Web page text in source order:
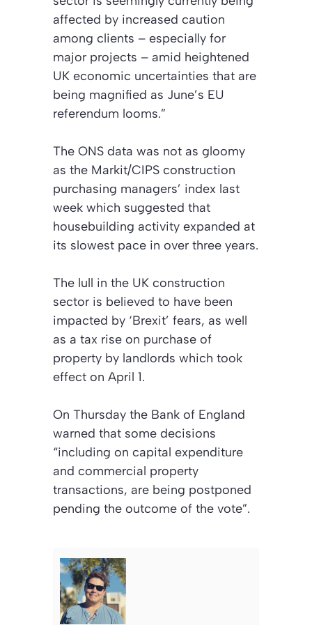
affected by increased caution
among clients – especially for
major projects – amid heightened
UK economic uncertainties that are
being magnified as June’s EU
referendum looms.”
The ONS data was not as gloomy
as the Markit/CIPS construction
purchasing managers’ index last
week which suggested that
housebuilding activity expanded at
its slowest pace in over three years.
The lull in the UK construction
sector is believed to have been
impacted by ‘Brexit’ fears, as well
as a tax rise on purchase of
property by landlords which took
effect on April 1.
On Thursday the Bank of England
warned that some decisions
“including on capital expenditure
and commercial property
transactions, are being postponed
pending the outcome of the vote”.